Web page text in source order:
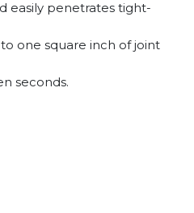
easily penetrates tight-
one square inch of joint
seconds.